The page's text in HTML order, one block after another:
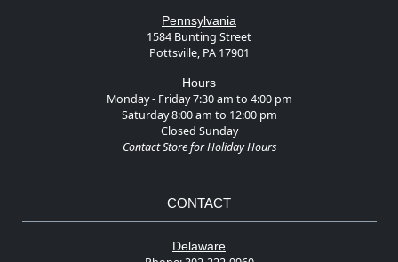
Pennsylvania
1584 Bunting Street
Pottsville, PA 17901
Hours
Monday - Friday 7:30 am to 4:00 pm
Saturday 8:00 am to 12:00 pm
Closed Sunday
Contact Store for Holiday Hours
CONTACT
Delaware